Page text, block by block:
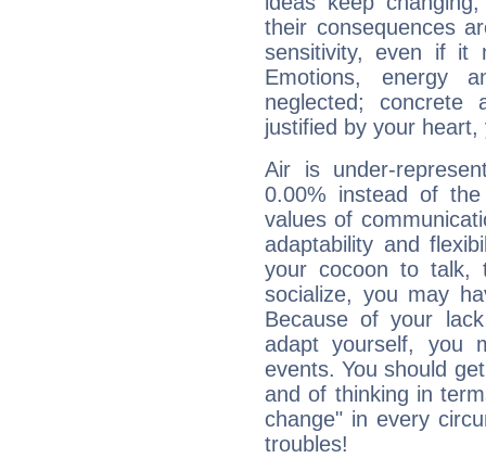
their consequences
sensitivity, even if it
Emotions, energy
neglected;
justified by your
Air is under-
0.00% instead of
values of
adaptability and
your cocoon to talk,
socialize, you may
Because of your
adapt yourself, you
events. You should
and of thinking in
change" in every
troubles!